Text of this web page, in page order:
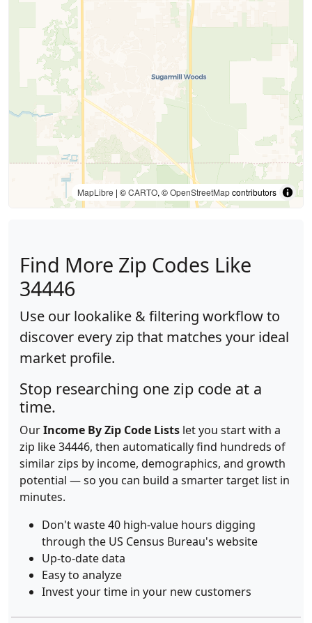
MapLibre | ©CARTO, ©OpenStreetMapcontributors
Find More Zip Codes Like
34446
Use our lookalike & filtering workflow to
discover every zip that matches your ideal
market profile.
Stop researching one zip code at a
time.
OurIncome By Zip Code Lists let you start with a
zip like 34446, then automatically find hundreds of
similar zips by income, demographics, and growth
potential — so you can build a smarter target list in
minutes.
Don't waste 40 high-value hours digging
through the US Census Bureau's website
Up-to-date data
Easy to analyze
Invest your time in your new customers